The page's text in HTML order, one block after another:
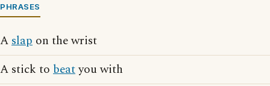
PHRASES
Aslap on the wrist
A stick to beatyou with